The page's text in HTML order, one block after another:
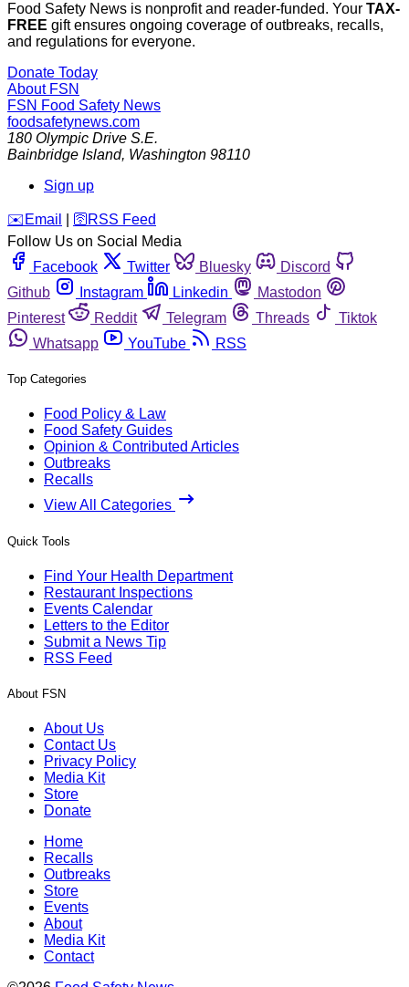
Food Safety News is nonprofit and reader-funded. Your TAX-
FREE gift ensures ongoing coverage of outbreaks, recalls,
and regulations for everyone.
Donate Today
About FSN
FSN Food Safety News
foodsafetynews.com
180 Olympic Drive S.E.
Bainbridge Island, Washington 98110
Sign up
️✉️ Email 🛜 RSS Feed
Follow Us on Social Media
Facebook
Twitter Bluesky
Discord
Github
Instagram Linkedin
Mastodon
Pinterest
Reddit Telegram Threads
Tiktok
Whatsapp
YouTube RSS
Top Categories
Food Policy & Law
Food Safety Guides
Opinion & Contributed Articles
Outbreaks
Recalls
View All Categories
Quick Tools
Find Your Health Department
Restaurant Inspections
Events Calendar
Letters to the Editor
Submit a News Tip
RSS Feed
About FSN
About Us
Contact Us
Privacy Policy
Media Kit
Store
Donate
Home
Recalls
Outbreaks
Store
Events
About
Media Kit
Contact